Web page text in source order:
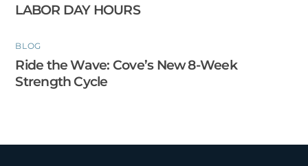
LABOR DAY HOURS
BLOG
Ride the Wave: Cove’s New 8-Week
Strength Cycle